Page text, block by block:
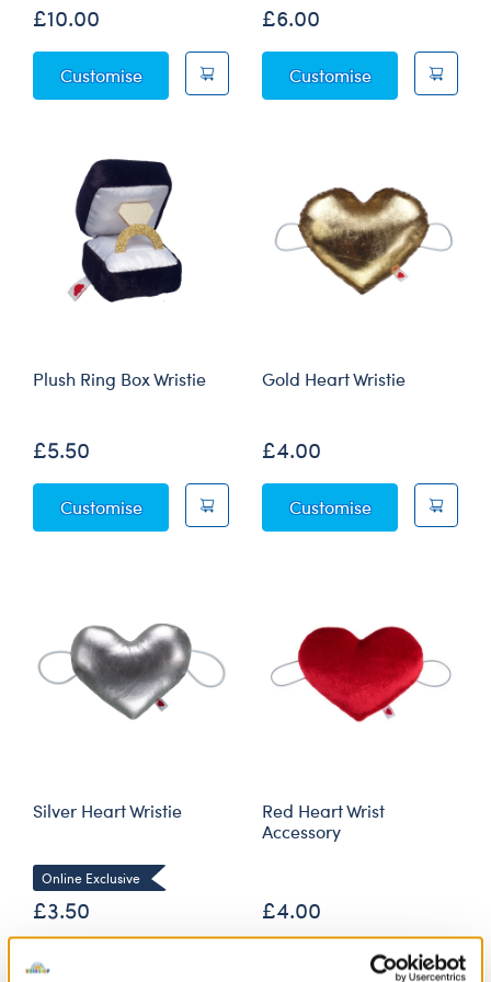
£10.00
CustomiseNavy Business Suit 2 pc.
£6.00
CustomiseVest & Bow Tie
Plush Ring Box Wristie
£5.50
CustomisePlush Ring Box Wristie
Gold Heart Wristie
£4.00
CustomiseGold Heart
Silver Heart Wristie
Online Exclusive
£3.50
Red Heart Wrist
Accessory
£4.00
CustomiseRed Heart